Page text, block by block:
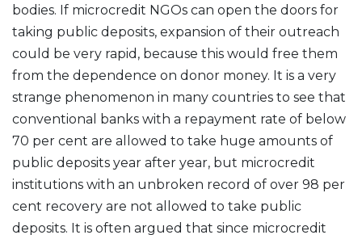
bodies. If microcredit NGOs can open the doors for
taking public deposits, expansion of their outreach
could be very rapid, because this would free them
from the dependence on donor money. It is a very
strange phenomenon in many countries to see that
conventional banks with a repayment rate of below
70 per cent are allowed to take huge amounts of
public deposits year after year, but microcredit
institutions with an unbroken record of over 98 per
cent recovery are not allowed to take public
deposits. It is often argued that since microcredit